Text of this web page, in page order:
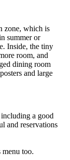
zone, which is
summer or
Inside, the tiny
room, and
dining room
and large
a good
and reservations
menu too.